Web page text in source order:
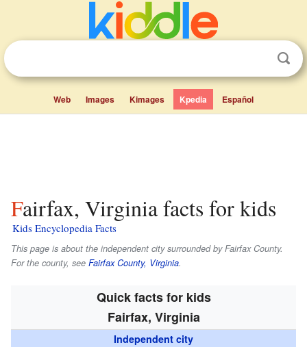
Web Images Kimages Kpedia Español
Fairfax, Virginia facts for kids
Kids Encyclopedia Facts
This page is about the independent city surrounded by Fairfax County.
For the county, see Fairfax County, Virginia.
Quick facts for kids
Fairfax, Virginia
Independent city